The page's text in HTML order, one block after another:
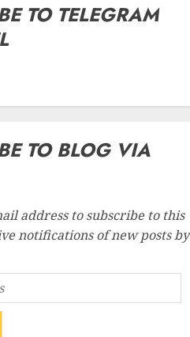
TO TELEGRAM
TO BLOG VIA
address to subscribe to this
notifications of new posts by